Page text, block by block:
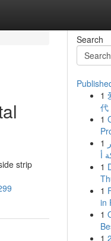
strip
Search
1
代
1
1
1
1
in
1
1